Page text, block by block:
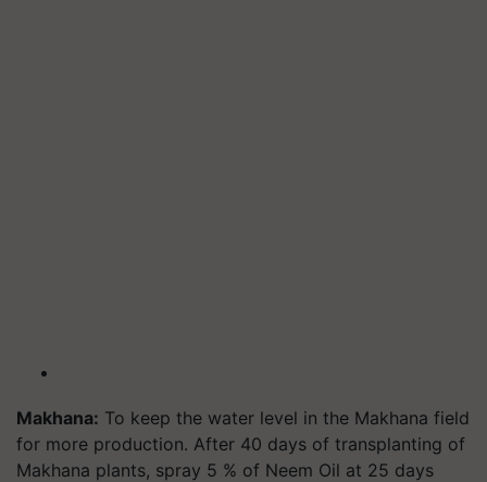
Makhana: To keep the water level in the Makhana field
for more production. After 40 days of transplanting of
Makhana plants, spray 5 % of Neem Oil at 25 days